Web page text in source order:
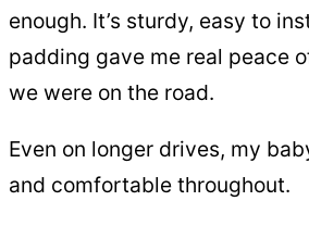
enough. It’s sturdy, easy to
padding gave me real peace
we were on the road.
Even on longer drives, my
and comfortable throughout.